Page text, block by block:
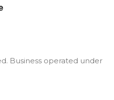
Business operated under